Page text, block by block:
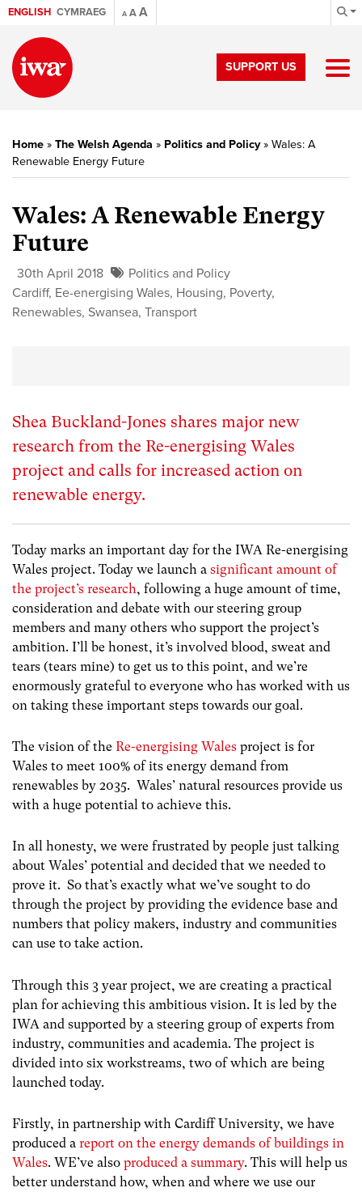
ENGLISH CYMRAEG A AA
SUPPORT US
Home » The Welsh Agenda » Politics and Policy» Wales: A
Renewable Energy Future
Wales: A Renewable Energy
Future
30th April 2018
Politics and Policy
Cardiff, Ee-energising Wales, Housing, Poverty,
Renewables, Swansea, Transport
Shea Buckland-Jones shares major new
research from the Re-energising Wales
project and calls for increased action on
renewable energy.
Today marks an important day for the IWA Re-energising
Wales project. Today we launch a significant amount of
the project’s research, following a huge amount of time,
consideration and debate with our steering group
members and many others who support the project’s
ambition. I’ll be honest, it’s involved blood, sweat and
tears (tears mine) to get us to this point, and we’re
enormously grateful to everyone who has worked with us
on taking these important steps towards our goal.
The vision of the Re-energising Wales project is for
Wales to meet 100% of its energy demand from
renewables by 2035. Wales’ natural resources provide us
with a huge potential to achieve this.
In all honesty, we were frustrated by people just talking
about Wales’ potential and decided that we needed to
prove it. So that’s exactly what we’ve sought to do
through the project by providing the evidence base and
numbers that policy makers, industry and communities
can use to take action.
Through this 3 year project, we are creating a practical
plan for achieving this ambitious vision. It is led by the
IWA and supported by a steering group of experts from
industry, communities and academia. The project is
divided into six workstreams, two of which are being
launched today.
Firstly, in partnership with Cardiff University, we have
produced a report on the energy demands of buildings in
Wales. WE’ve also produced a summary. This will help us
better understand how, when and where we use our